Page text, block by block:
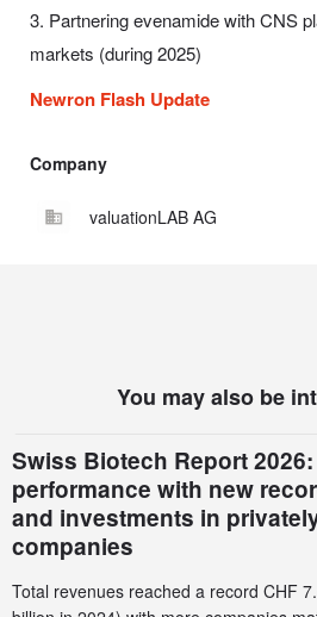
3. Partnering evenamide with CNS
markets (during 2025)
Newron Flash Update
Company
valuationLAB AG
You may also be
Swiss Biotech Report
performance with new
and investments in
companies
Total revenues reached a record CHF